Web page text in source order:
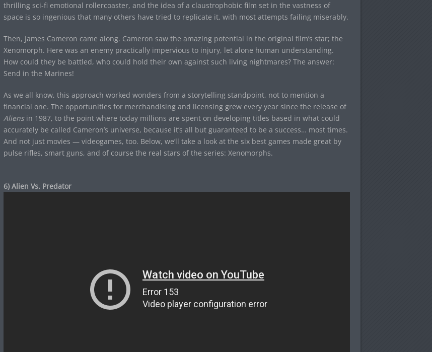
thrilling sci-fi emotional rollercoaster, and the idea of a claustrophobic film set in the vastness of
space is so ingenious that many others have tried to replicate it, with most attempts failing miserably.
Then, James Cameron came along. Cameron saw the amazing potential in the original film’s star; the
Xenomorph. Here was an enemy practically impervious to injury, let alone human understanding.
How could they be battled, who could hold their own against such living nightmares? The answer:
Send in the Marines!
As we all know, this approach worked wonders from a storytelling standpoint, not to mention a
financial one. The opportunities for merchandising and licensing grew every year since the release of
Aliensin 1987, to the point where today millions are spent on developing titles based in what could
accurately be called Cameron’s universe, because it’s all but guaranteed to be a success… most times.
And not just movies — videogames, too. Below, we’ll take a look at the six best games made great by
pulse rifles, smart guns, and of course the real stars of the series: Xenomorphs.
6) Alien Vs. Predator